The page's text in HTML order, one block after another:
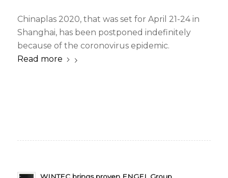
Chinaplas 2020, that was set for April 21-24 in
Shanghai, has been postponed indefinitely
because of the coronovirus epidemic.
Read more